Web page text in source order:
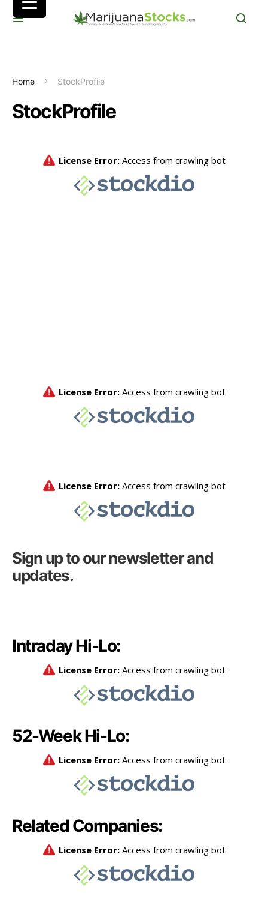
Home StockProfile
StockProfile
Sign up to our newsletter and
updates.
Intraday Hi-Lo:
52-Week Hi-Lo:
Related Companies: